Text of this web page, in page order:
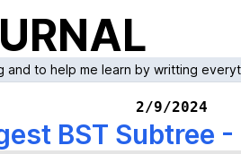
to help me learn by writting
2/9/2024
BST Subtree